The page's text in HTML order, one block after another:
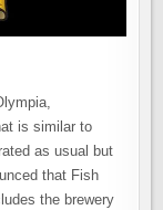
is similar to
as usual but
that Fish
the brewery